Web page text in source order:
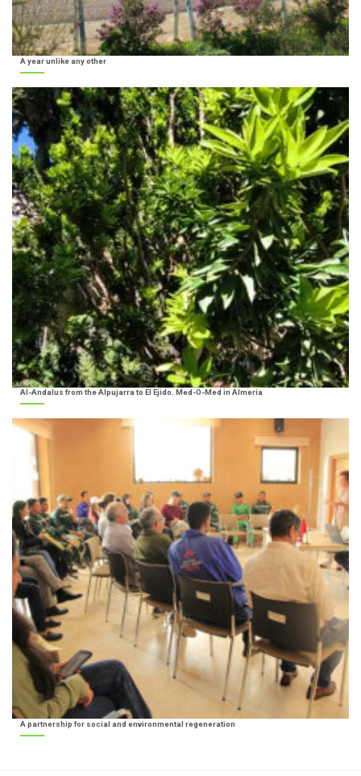
A year unlike any other
Al-Andalus from the Alpujarra to El Ejido. Med-O-Med in Almería
A partnership for social and environmental regeneration